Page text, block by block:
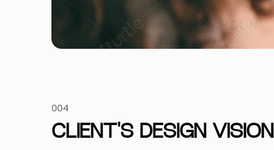
004
CLIENT'S DESIGN VISION